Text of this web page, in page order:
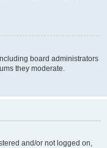
board administrators
they moderate.
and/or not logged on,